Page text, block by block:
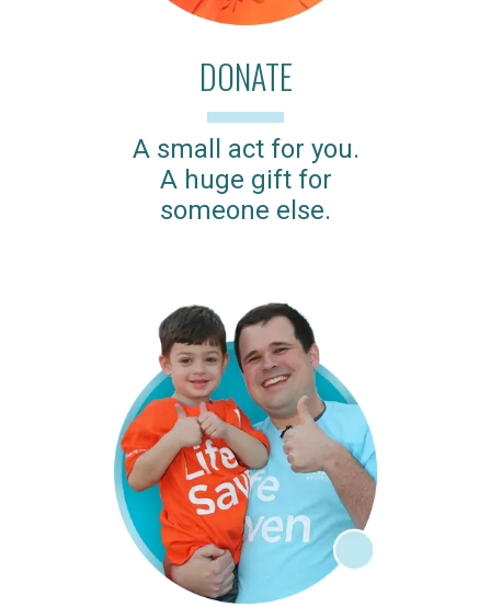
DONATE
A small act for you.
A huge gift for
someone else.